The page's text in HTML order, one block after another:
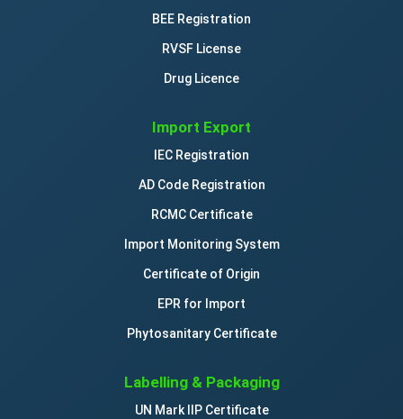
BEE Registration
RVSF License
Drug Licence
Import Export
IEC Registration
AD Code Registration
RCMC Certificate
Import Monitoring System
Certificate of Origin
EPR for Import
Phytosanitary Certificate
Labelling & Packaging
UN Mark IIP Certificate